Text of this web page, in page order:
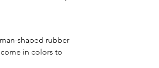
shaped rubber
in colors to